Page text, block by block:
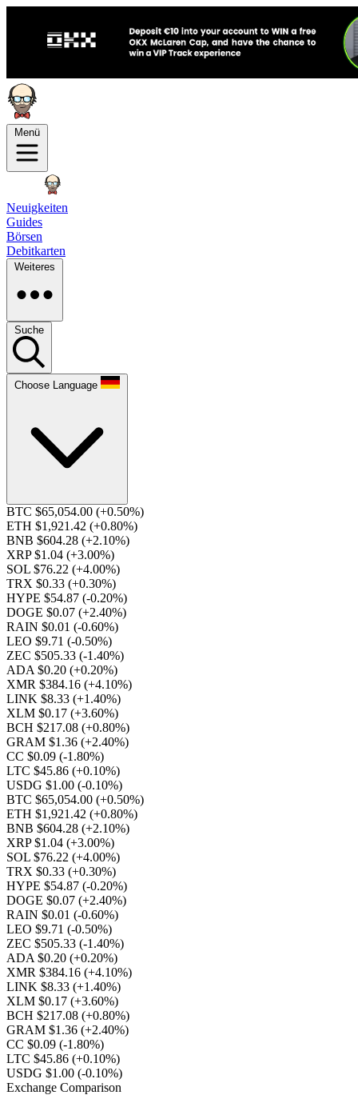
Menü
Neuigkeiten
Guides
Börsen
Debitkarten
Weiteres
Suche
Choose Language
BTC $65,054.00 (+0.50%)
ETH $1,921.42 (+0.80%)
BNB $604.28 (+2.10%)
XRP $1.04 (+3.00%)
SOL $76.22 (+4.00%)
TRX $0.33 (+0.30%)
HYPE $54.87 (-0.20%)
DOGE $0.07 (+2.40%)
RAIN $0.01 (-0.60%)
LEO $9.71 (-0.50%)
ZEC $505.33 (-1.40%)
ADA $0.20 (+0.20%)
XMR $384.16 (+4.10%)
LINK $8.33 (+1.40%)
XLM $0.17 (+3.60%)
BCH $217.08 (+0.80%)
GRAM $1.36 (+2.40%)
CC $0.09 (-1.80%)
LTC $45.86 (+0.10%)
USDG $1.00 (-0.10%)
BTC $65,054.00 (+0.50%)
ETH $1,921.42 (+0.80%)
BNB $604.28 (+2.10%)
XRP $1.04 (+3.00%)
SOL $76.22 (+4.00%)
TRX $0.33 (+0.30%)
HYPE $54.87 (-0.20%)
DOGE $0.07 (+2.40%)
RAIN $0.01 (-0.60%)
LEO $9.71 (-0.50%)
ZEC $505.33 (-1.40%)
ADA $0.20 (+0.20%)
XMR $384.16 (+4.10%)
LINK $8.33 (+1.40%)
XLM $0.17 (+3.60%)
BCH $217.08 (+0.80%)
GRAM $1.36 (+2.40%)
CC $0.09 (-1.80%)
LTC $45.86 (+0.10%)
USDG $1.00 (-0.10%)
Exchange Comparison